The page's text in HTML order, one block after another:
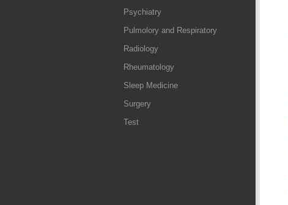
Psychiatry
Pulmolory and Respiratory
Radiology
Rheumatology
Sleep Medicine
Surgery
Test